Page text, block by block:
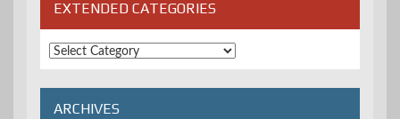
EXTENDED CATEGORIES
Extended
Categories
ARCHIVES